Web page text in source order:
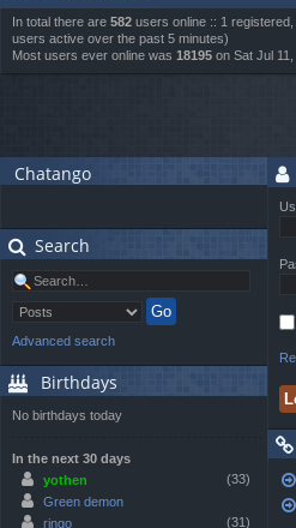
In total there are 582 users online :: 1
users active over the past 5 minutes)
Most users ever online was 18195 on Sat Jul
Chatango
Search
Advanced search
Birthdays
No birthdays today
In the next 30 days
yothen
(33)
Green demon
ringo
(31)